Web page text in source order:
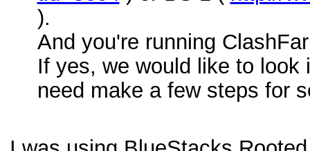
).
And you're running
If yes, we would like to look
need make a few steps for